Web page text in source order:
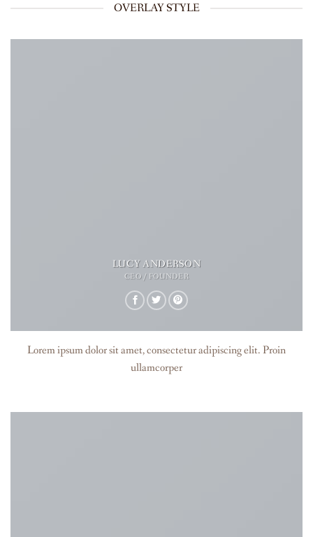
OVERLAY STYLE
LUCY ANDERSON
CEO / FOUNDER
Lorem ipsum dolor sit amet, consectetur adipiscing elit. Proin
ullamcorper